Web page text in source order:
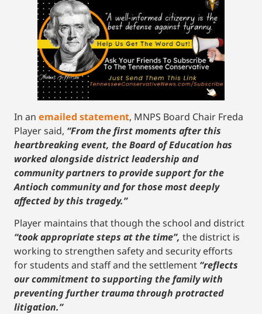
In an emailed statement, MNPS Board Chair Freda
Player said, “From the first moments after this
heartbreaking event, the Board of Education has
worked alongside district leadership and
community partners to provide support for the
Antioch community and for those most deeply
affected by this tragedy.”
Player maintains that though the school and district
“took appropriate steps at the time”, the district is
working to strengthen safety and security efforts
for students and staff and the settlement “reflects
our commitment to supporting the family with
preventing further trauma through protracted
litigation.”